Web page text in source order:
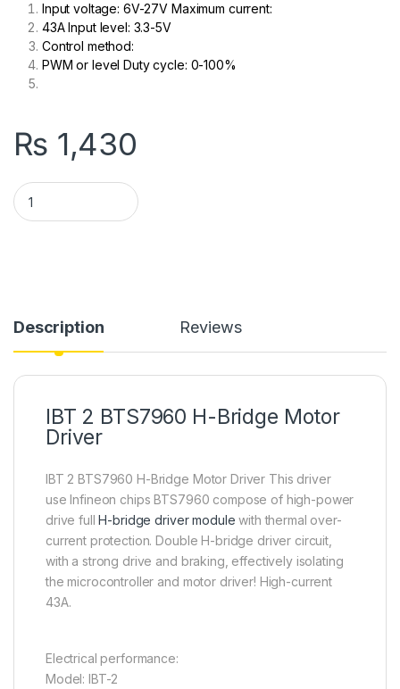
Input voltage: 6V-27V Maximum current:
43A Input level: 3.3-5V
Control method:
PWM or level Duty cycle: 0-100%
₨ 1,430
BTS7960 43A IBT 2 Motor Driver H Bridge in Pakistan quantity
Description Reviews
IBT 2 BTS7960 H-Bridge Motor
Driver
IBT 2 BTS7960 H-Bridge Motor Driver This driver
use Infineon chips BTS7960 compose of high-power
drive full H-bridge driver module with thermal over-
current protection. Double H-bridge driver circuit,
with a strong drive and braking, effectively isolating
the microcontroller and motor driver! High-current
43A.
Electrical performance:
Model: IBT-2